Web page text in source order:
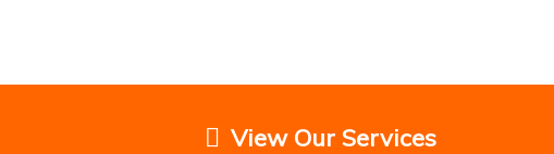
View Our Services